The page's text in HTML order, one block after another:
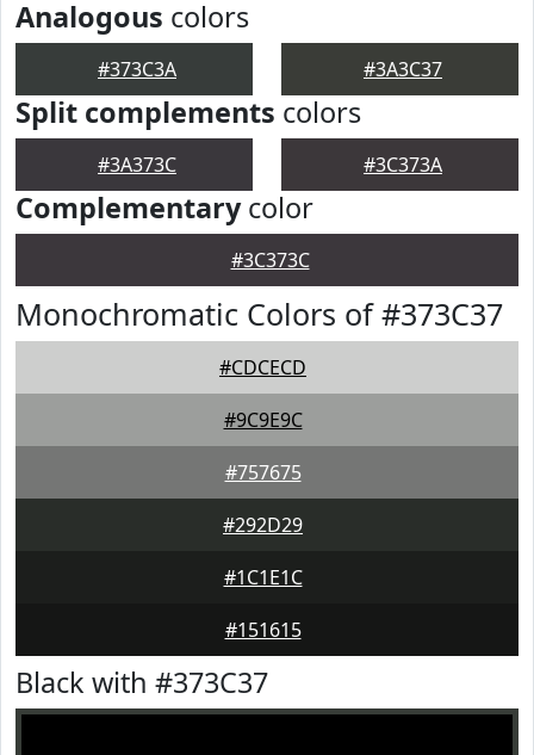
Analogous colors
#373C3A #3A3C37
Split complements colors
#3A373C #3C373A
Complementarycolor
#3C373C
Monochromatic Colors of #373C37
#CDCECD
#9C9E9C
#757675
#292D29
#1C1E1C
#151615
Black with #373C37